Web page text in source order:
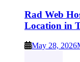
Rad Web
Location in
May 28, 2026